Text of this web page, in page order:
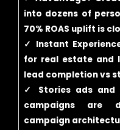
into dozens of
70% ROAS uplift is
✓ Instant
for real estate and
lead completion vs
✓ Stories ads and
campaigns are
campaign